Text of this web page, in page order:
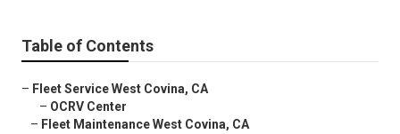
Table of Contents
– Fleet Service West Covina, CA
– OCRV Center
– Fleet Maintenance West Covina, CA